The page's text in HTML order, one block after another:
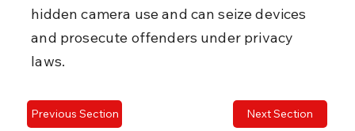
hidden camera use and can seize devices
and prosecute offenders under privacy
laws.
Previous Section Next Section